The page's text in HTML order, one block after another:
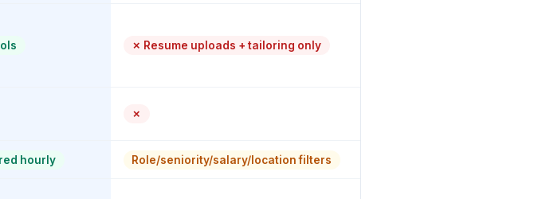
✗ Resume uploads + tailoring only
✗
hourly Role/seniority/salary/location filters